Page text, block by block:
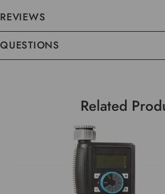
REVIEWS
QUESTIONS
Related